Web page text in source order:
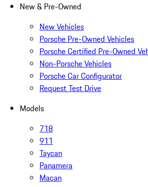
New & Pre-Owned
New Vehicles
Porsche Pre-Owned Vehicles
Porsche Certified Pre-Owned
Non-Porsche Vehicles
Porsche Car Configurator
Request Test Drive
Models
718
911
Taycan
Panamera
Macan